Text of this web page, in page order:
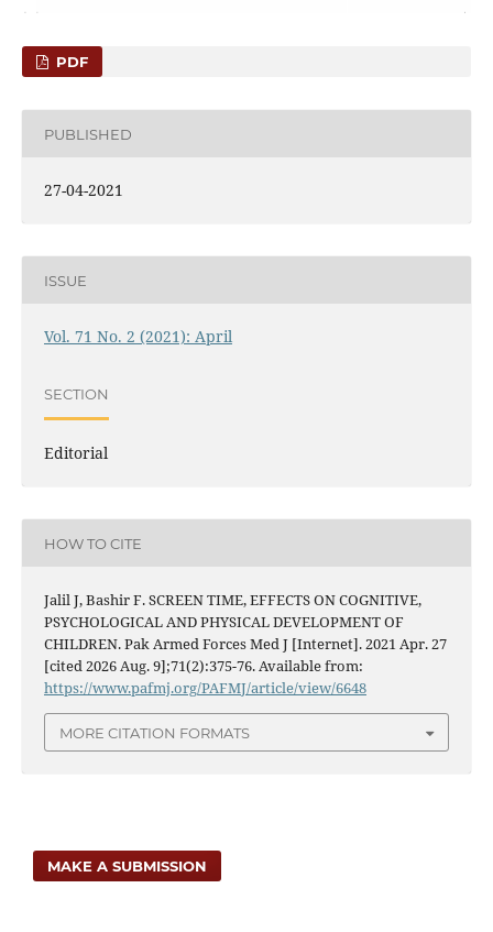
PDF
PUBLISHED
27-04-2021
ISSUE
Vol. 71 No. 2 (2021): April
SECTION
Editorial
HOW TO CITE
Jalil J, Bashir F. SCREEN TIME, EFFECTS ON COGNITIVE,
PSYCHOLOGICAL AND PHYSICAL DEVELOPMENT OF
CHILDREN. Pak Armed Forces Med J [Internet]. 2021 Apr. 27
[cited 2026 Aug. 9];71(2):375-76. Available from:
https://www.pafmj.org/PAFMJ/article/view/6648
MORE CITATION FORMATS
MAKE A SUBMISSION